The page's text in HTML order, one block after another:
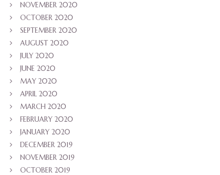
NOVEMBER 2020
OCTOBER 2020
SEPTEMBER 2020
AUGUST 2020
JULY 2020
JUNE 2020
MAY 2020
APRIL 2020
MARCH 2020
FEBRUARY 2020
JANUARY 2020
DECEMBER 2019
NOVEMBER 2019
OCTOBER 2019